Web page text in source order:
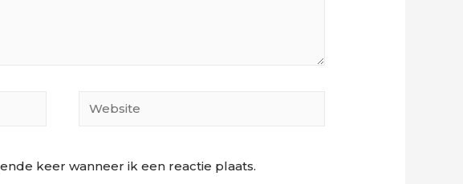
Website
keer wanneer ik een reactie plaats.